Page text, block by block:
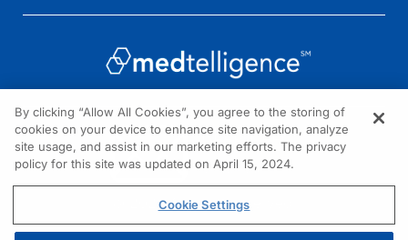
NEED HELP?
Contact us
© 2026 All rights reserved.
By clicking “Allow All Cookies”, you agree to the storing of
cookies on your device to enhance site navigation, analyze
site usage, and assist in our marketing efforts. The privacy
policy for this site was updated on April 15, 2024.
Cookie Settings